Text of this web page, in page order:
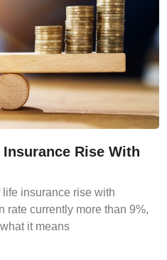
Rise With
insurance rise with
rate currently more than 9%,
it means